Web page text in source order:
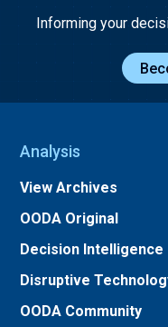
Informing your
Analysis
View Archives
OODA Original
Decision Intelligence
Disruptive
OODA Community